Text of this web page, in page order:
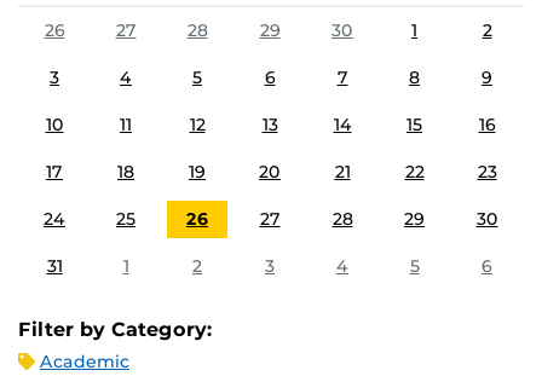
26
27 28 29 30 1 2
3 4 5 6 7 8 9
10 11 12 13 14 15 16
17 18 19 20 21 22 23
24 25 26 27 28 29 30
31 1 2 3 4 5 6
Filter by Category:
Academic